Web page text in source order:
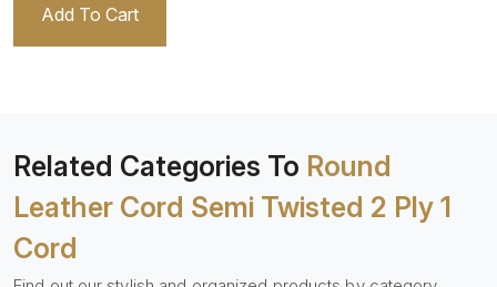
Add To Cart
Related Categories To Round
Leather Cord Semi Twisted 2 Ply 1
Cord